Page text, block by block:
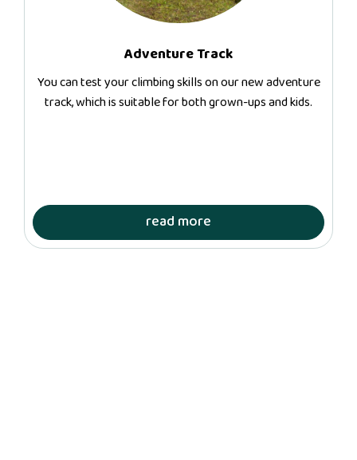
Adventure Track
You can test your climbing skills on our new adventure
track, which is suitable for both grown-ups and kids.
read more